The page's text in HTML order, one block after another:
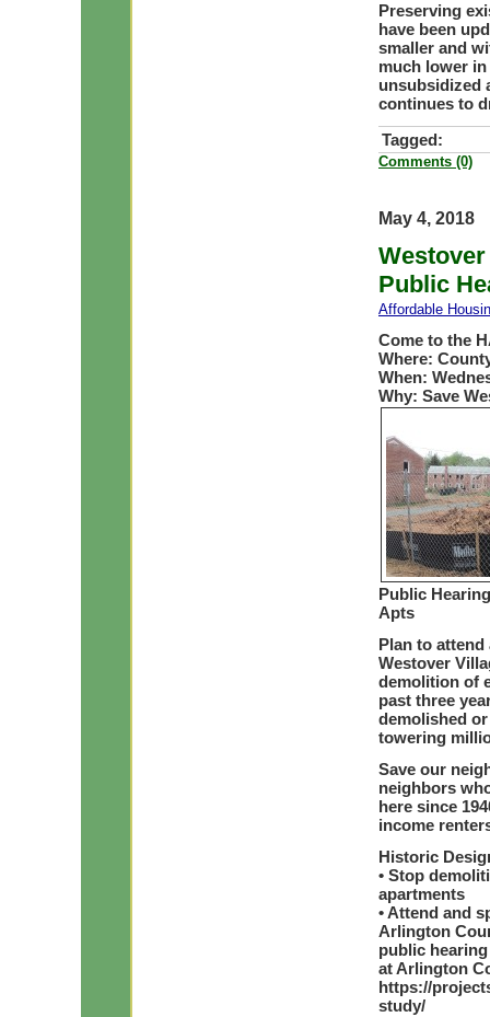
Preserving
have been
smaller and
much lower
unsubsidized
continues to
Tagged:
Comments (0)
May 4, 2018
Public
Affordable
Come to the
Where:
When:
Why: Save
Public
Apts
Plan to
Westover
demolition of
past three
demolished
towering
Save our
neighbors
here since
income
Historic
• Stop
apartments
• Attend and
Arlington
public hearing
at Arlington
https://
study/